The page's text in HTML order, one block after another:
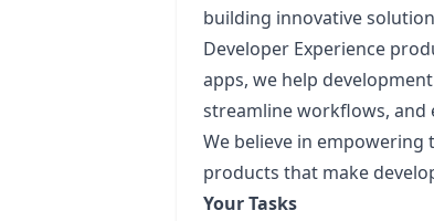
building innovative
Developer Experience
apps, we help
streamline workflows, and
We believe in
products that make
Your Tasks